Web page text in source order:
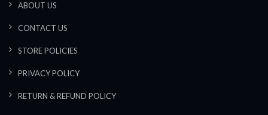
ABOUT US
CONTACT US
STORE POLICIES
PRIVACY POLICY
RETURN & REFUND POLICY